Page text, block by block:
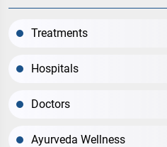
Treatments
Hospitals
Doctors
Ayurveda Wellness